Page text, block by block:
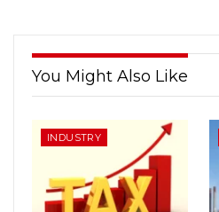
You Might Also Like
INDUSTRY